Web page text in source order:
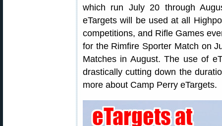
which run July 20 through
eTargets will be used at all
competitions, and Rifle Games
for the Rimfire Sporter Match on
Matches in August. The use of
drastically cutting down the
more about Camp Perry eTargets.